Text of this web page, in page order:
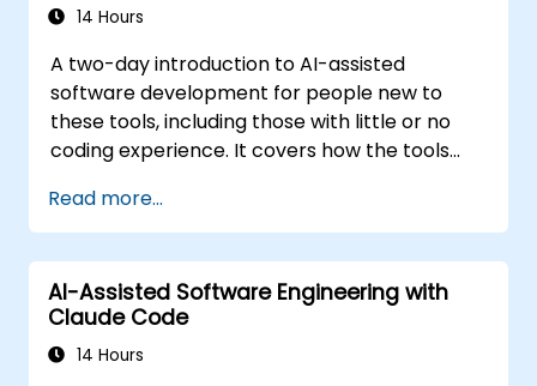
14 Hours
A two-day introduction to AI-assisted
software development for people new to
these tools, including those with little or no
coding experience. It covers how the tools
how to apply them to common tasks: building
a small project from scratch, working in an
existing codebase, and reviewing the results.
The material is tool-agnostic and applies to
Cursor, Claude Code, Copilot and similar tools.
It precedes the Agentic AI Development:
Read more...
AI-Assisted Software Engineering with
Claude Code
14 Hours